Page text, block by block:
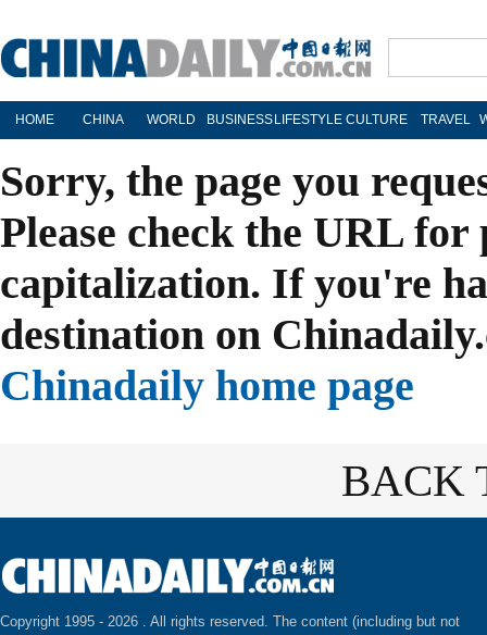
HOME CHINA WORLD BUSINESS LIFESTYLE CULTURE TRAVEL
Sorry, the page you
Please check the URL
capitalization. If you're
destination on
Chinadaily home page
BACK
Copyright 1995 - 2026 . All rights reserved. The content (including but not